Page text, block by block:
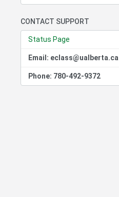
CONTACT SUPPORT
Status Page
Email: eclass@ualberta.ca
Phone: 780-492-9372